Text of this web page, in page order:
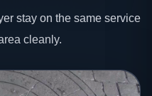
stay on the same service
cleanly.